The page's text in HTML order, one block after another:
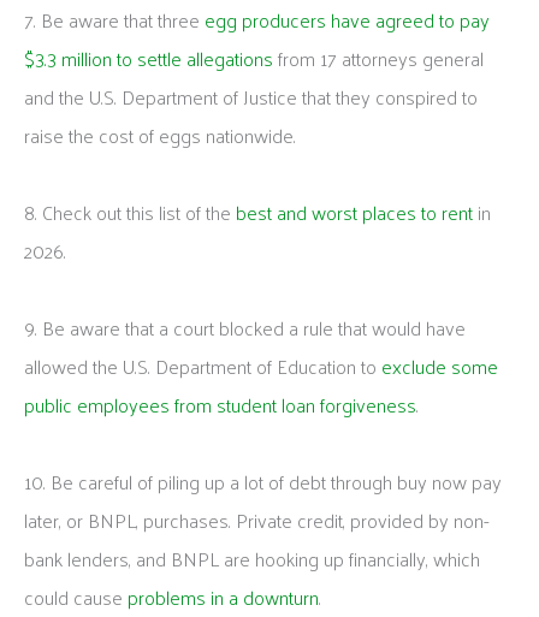
7. Be aware that three egg producers have agreed to pay
$3.3 million to settle allegationsfrom 17 attorneys general
and the U.S. Department of Justice that they conspired to
raise the cost of eggs nationwide.
8. Check out this list of the best and worst places to rentin
2026.
9. Be aware that a court blocked a rule that would have
allowed the U.S. Department of Education to exclude some
public employees from student loan forgiveness.
10. Be careful of piling up a lot of debt through buy now pay
later, or BNPL, purchases. Private credit, provided by non-
bank lenders, and BNPL are hooking up financially, which
could cause problems in a downturn.